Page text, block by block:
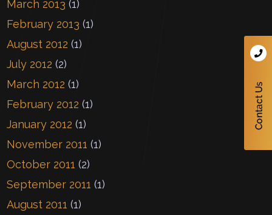
March 2013 (1)
February 2013 (1)
August 2012 (1)
July 2012 (2)
March 2012 (1)
February 2012 (1)
January 2012 (1)
November 2011 (1)
October 2011 (2)
September 2011 (1)
August 2011 (1)